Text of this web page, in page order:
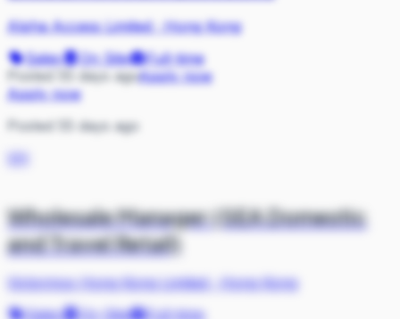
Alpha Access Limited·Hong Kong
Sales
On Site
Full-time
Posted 55 days agoApply now
Apply now
Posted 55 days ago
VH
Wholesale Manager (SEA Domestic
and Travel Retail)
Victorinox Hong Kong Limited·Hong Kong
Sales
On Site
Full-time